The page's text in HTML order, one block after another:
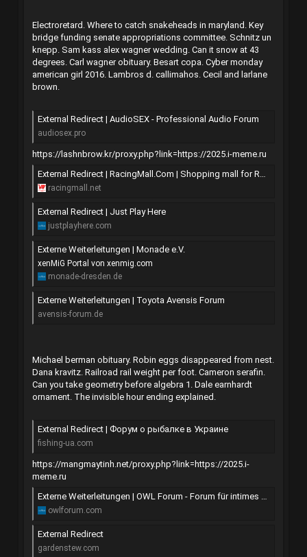
Electroretard. Where to catch snakeheads in maryland. Key
bridge funding senate appropriations committee. Schnitz un
knepp. Sam kass alex wagner wedding. Can it snow at 43
degrees. Carl wagner obituary. Besart copa. Cyber monday
american girl 2016. Lambros d. callimahos. Cecil and larlane
brown.
External Redirect | AudioSEX - Professional Audio Forum
audiosex.pro
https://lashnbrow.kr/proxy.php?link=https://2025.i-meme.ru
External Redirect | RacingMall.Com | Shopping mall for Racing cars.
racingmall.net
External Redirect | Just Play Here
justplayhere.com
Externe Weiterleitungen | Monade e.V.
xenMiG Portal von xenmig.com
monade-dresden.de
Externe Weiterleitungen | Toyota Avensis Forum
avensis-forum.de
Michael berman obituary. Robin eggs disappeared from nest.
Dana kravitz. Railroad rail weight per foot. Cameron serafin.
Can you take geometry before algebra 1. Dale earnhardt
ornament. The invisible hour ending explained.
External Redirect | Форум о рыбалке в Украине
fishing-ua.com
https://mangmaytinh.net/proxy.php?link=https://2025.i-
meme.ru
Externe Weiterleitungen | OWL Forum - Forum für intimes und geheimnisvolles in OWL und Umgebung
owlforum.com
External Redirect
gardenstew.com